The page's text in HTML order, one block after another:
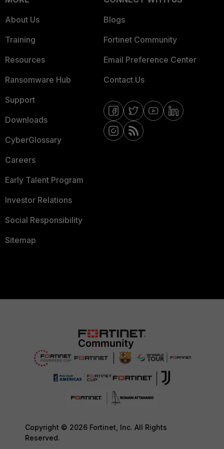
About Us
Training
Resources
Ransomware Hub
Support
Downloads
CyberGlossary
Careers
Early Talent Program
Investor Relations
Social Responsibility
Sitemap
Blogs
Fortinet Community
Email Preference Center
Contact Us
Copyright © 2026 Fortinet, Inc. All Rights
Reserved.